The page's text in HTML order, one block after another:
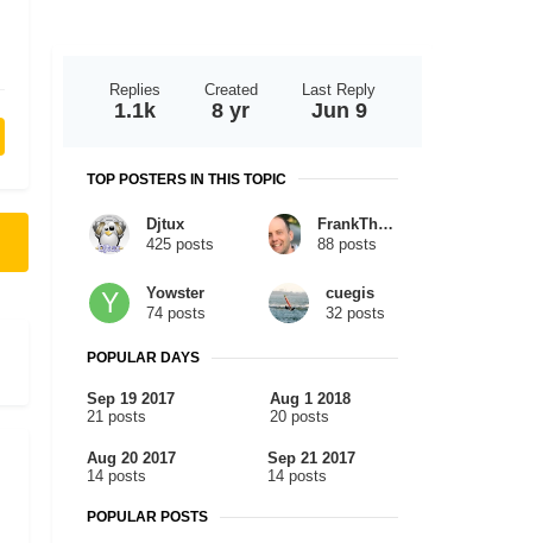
Replies
1.1k
Created
8 yr
Last Reply
Jun 9
TOP POSTERS IN THIS TOPIC
Djtux
425 posts
FrankTheTank
88 posts
Yowster
74 posts
cuegis
32 posts
POPULAR DAYS
Sep 19 2017
21 posts
Aug 1 2018
20 posts
Aug 20 2017
14 posts
Sep 21 2017
14 posts
POPULAR POSTS